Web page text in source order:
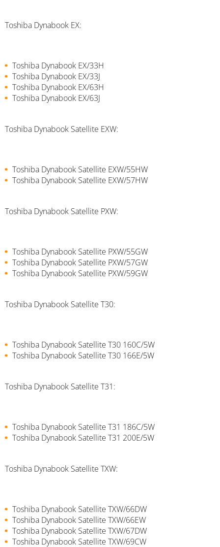
Toshiba Dynabook EX:
Toshiba Dynabook EX/33H
Toshiba Dynabook EX/33J
Toshiba Dynabook EX/63H
Toshiba Dynabook EX/63J
Toshiba Dynabook Satellite EXW:
Toshiba Dynabook Satellite EXW/55HW
Toshiba Dynabook Satellite EXW/57HW
Toshiba Dynabook Satellite PXW:
Toshiba Dynabook Satellite PXW/55GW
Toshiba Dynabook Satellite PXW/57GW
Toshiba Dynabook Satellite PXW/59GW
Toshiba Dynabook Satellite T30:
Toshiba Dynabook Satellite T30 160C/5W
Toshiba Dynabook Satellite T30 166E/5W
Toshiba Dynabook Satellite T31:
Toshiba Dynabook Satellite T31 186C/5W
Toshiba Dynabook Satellite T31 200E/5W
Toshiba Dynabook Satellite TXW:
Toshiba Dynabook Satellite TXW/66DW
Toshiba Dynabook Satellite TXW/66EW
Toshiba Dynabook Satellite TXW/67DW
Toshiba Dynabook Satellite TXW/69CW